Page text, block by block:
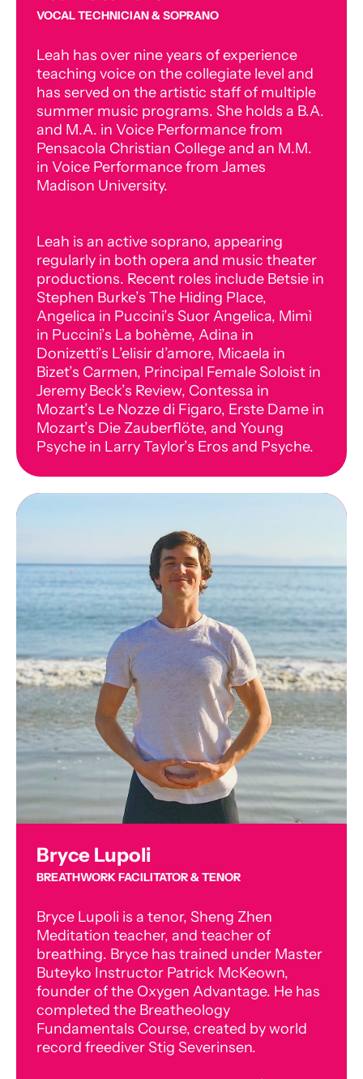
VOCAL TECHNICIAN & SOPRANO
Leah has over nine years of experience
teaching voice on the collegiate level and
has served on the artistic staff of multiple
summer music programs. She holds a B.A.
and M.A. in Voice Performance from
Pensacola Christian College and an M.M.
in Voice Performance from James
Madison University.
Leah is an active soprano, appearing
regularly in both opera and music theater
productions. Recent roles include Betsie in
Stephen Burke’s The Hiding Place,
Angelica in Puccini’s Suor Angelica, Mimì
in Puccini’s La bohème, Adina in
Donizetti’s L’elisir d’amore, Micaela in
Bizet’s Carmen, Principal Female Soloist in
Jeremy Beck’s Review, Contessa in
Mozart’s Le Nozze di Figaro, Erste Dame in
Mozart’s Die Zauberflöte, and Young
Psyche in Larry Taylor’s Eros and Psyche.
Bryce Lupoli
BREATHWORK FACILITATOR & TENOR
Bryce Lupoli is a tenor, Sheng Zhen
Meditation teacher, and teacher of
breathing. Bryce has trained under Master
Buteyko Instructor Patrick McKeown,
founder of the Oxygen Advantage. He has
completed the Breatheology
Fundamentals Course, created by world
record freediver Stig Severinsen.